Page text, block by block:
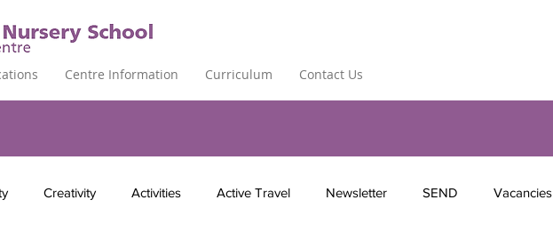
Centre Information Curriculum Contact Us
Creativity Activities Active Travel Newsletter SEND Vacancies